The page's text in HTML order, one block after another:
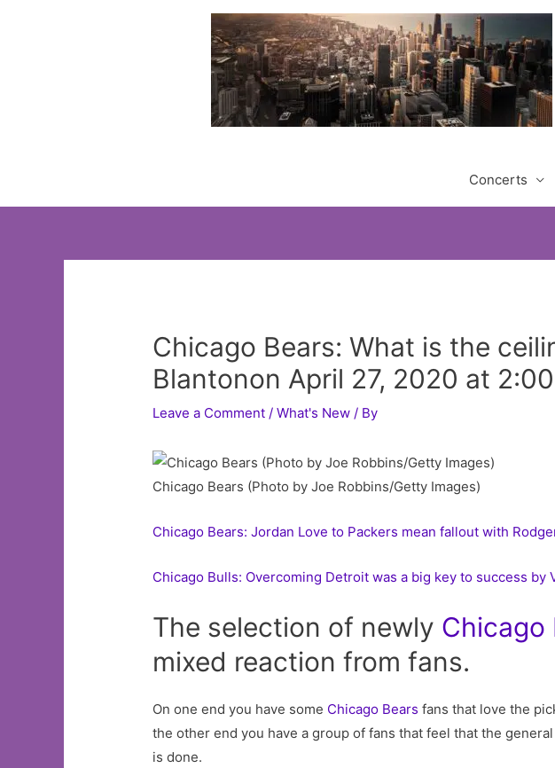
Concerts
Chicago Bears: What is the
Blantonon April 27, 2020 at
Leave a Comment /What's New / By
Chicago Bears (Photo by Joe Robbins/Getty Images)
Chicago Bears: Jordan Love to Packers mean fallout with
Chicago Bulls: Overcoming Detroit was a big key to success by
The selection of newly Chicago
mixed reaction from fans.
On one end you have some Chicago Bears fans that love the
the other end you have a group of fans that feel that the
is done.